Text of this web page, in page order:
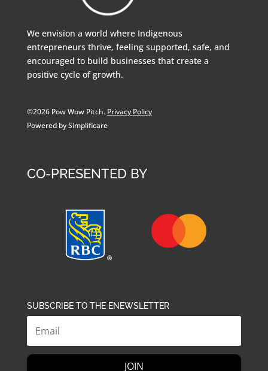
We envision a world where Indigenous
entrepreneurs thrive, feeling supported, safe, and
encouraged to build businesses that create a
positive cycle of growth.
©2026 Pow Wow Pitch. Privacy Policy
Powered by Simplificare
CO-PRESENTED BY
SUBSCRIBE TO THE ENEWSLETTER
JOIN